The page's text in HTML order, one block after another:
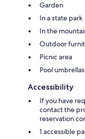
Garden
In a state park
In the
Outdoor
Picnic area
Pool umbrellas
Accessibility
If you have
contact the
reservation
1 accessible